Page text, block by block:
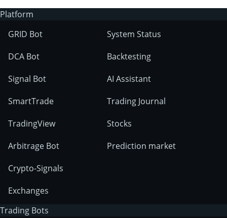
Platform
GRID Bot
DCA Bot
Signal Bot
SmartTrade
TradingView
Arbitrage Bot
Crypto-Signals
Exchanges
System Status
Backtesting
AI Assistant
Trading Journal
Stocks
Prediction market
Trading Bots